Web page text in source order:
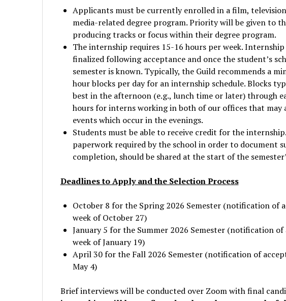
Applicants must be currently enrolled in a film,
media-related degree program. Priority will be given to
producing tracks or focus within their degree program.
The internship requires 15-16 hours per week. Internship
finalized following acceptance and once the student’s
semester is known. Typically, the Guild recommends a
hour blocks per day for an internship schedule. Blocks
best in the afternoon (e.g., lunch time or later) through
hours for interns working in both of our offices that may
events which occur in the evenings.
Students must be able to receive credit for the
paperwork required by the school in order to document
completion, should be shared at the start of the
Deadlines to Apply and the Selection Process
October 8 for the Spring 2026 Semester (notification of
week of October 27)
January 5 for the Summer 2026 Semester (notification of
week of January 19)
April 30 for the Fall 2026 Semester (notification of
May 4)
Brief interviews will be conducted over Zoom with final